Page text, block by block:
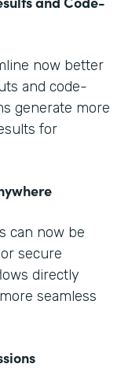
now better
and code-
generate more
for
can now be
secure
directly
seamless